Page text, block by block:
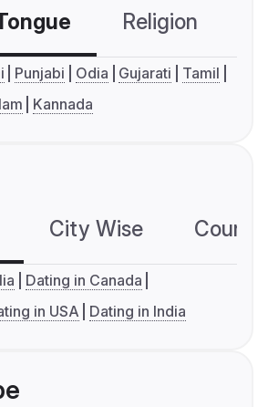
Religion
Punjabi Odia Gujarati
Tamil
Kannada
City Wise
Dating in Canada
in USA Dating in India